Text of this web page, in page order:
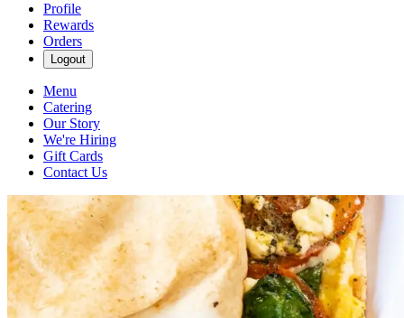
Profile
Rewards
Orders
Logout
Menu
Catering
Our Story
We're Hiring
Gift Cards
Contact Us